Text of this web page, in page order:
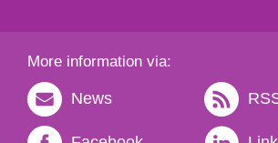
More information via:
News